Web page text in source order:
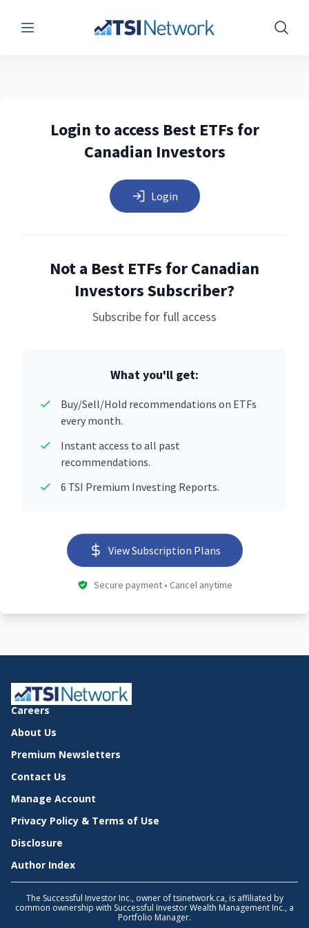
Menu Show
Login to access Best ETFs for
Canadian Investors
Login
Not a Best ETFs for Canadian
Investors Subscriber?
Subscribe for full access
What you'll get:
Buy/Sell/Hold recommendations on ETFs
every month.
Instant access to all past
recommendations.
6 TSI Premium Investing Reports.
View Subscription Plans
Secure payment • Cancel anytime
Careers
About Us
Premium Newsletters
Contact Us
Manage Account
Privacy Policy & Terms of Use
Disclosure
Author Index
The Successful Investor Inc., owner of tsinetwork.ca, is affiliated by
common ownership with Successful Investor Wealth Management Inc., a
Portfolio Manager.